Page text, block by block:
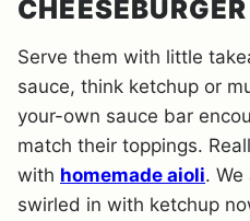
Serve them with little
sauce, think ketchup or
your-own sauce bar
match their toppings.
with homemade aioli.
swirled in with ketchup